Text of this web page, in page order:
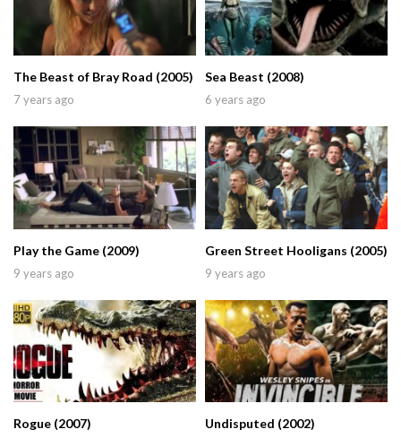
The Beast of Bray Road (2005)
7 years ago
Sea Beast (2008)
6 years ago
Play the Game (2009)
9 years ago
Green Street Hooligans (2005)
9 years ago
Rogue (2007) Undisputed (2002)